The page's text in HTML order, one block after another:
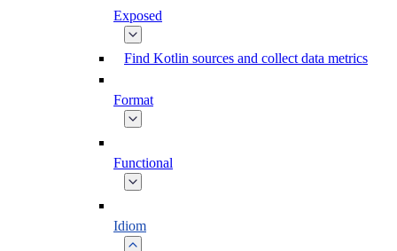
Exposed
Find Kotlin sources and collect data metrics
Format
Functional
Idiom